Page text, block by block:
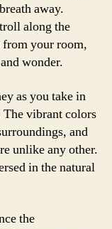
away.
along the
your room,
wonder.
as you take in
vibrant colors
and
unlike any other.
in the natural
the